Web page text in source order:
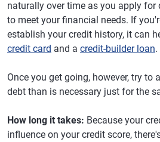
naturally over time as you apply
to meet your financial needs. If
establish your credit history, it can
credit card and a credit-builder loan.
Once you get going, however, try to
debt than is necessary just for the
How long it takes: Because your
influence on your credit score,